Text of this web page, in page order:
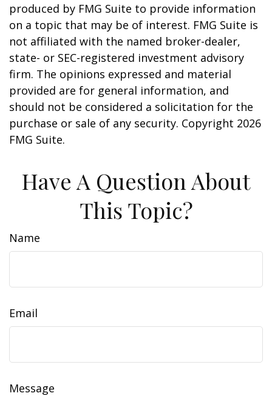
produced by FMG Suite to provide information
on a topic that may be of interest. FMG Suite is
not affiliated with the named broker-dealer,
state- or SEC-registered investment advisory
firm. The opinions expressed and material
provided are for general information, and
should not be considered a solicitation for the
purchase or sale of any security. Copyright 2026
FMG Suite.
Have A Question About
This Topic?
Name
Email
Message